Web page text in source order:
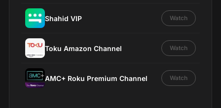
Shahid VIP Watch
Toku Amazon Channel Watch
AMC+ Roku Premium Channel Watch